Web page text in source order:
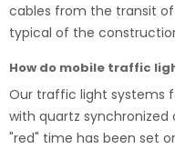
cables from the transit
typical of the
How do mobile traffic
Our traffic light systems
with quartz
"red" time has been set